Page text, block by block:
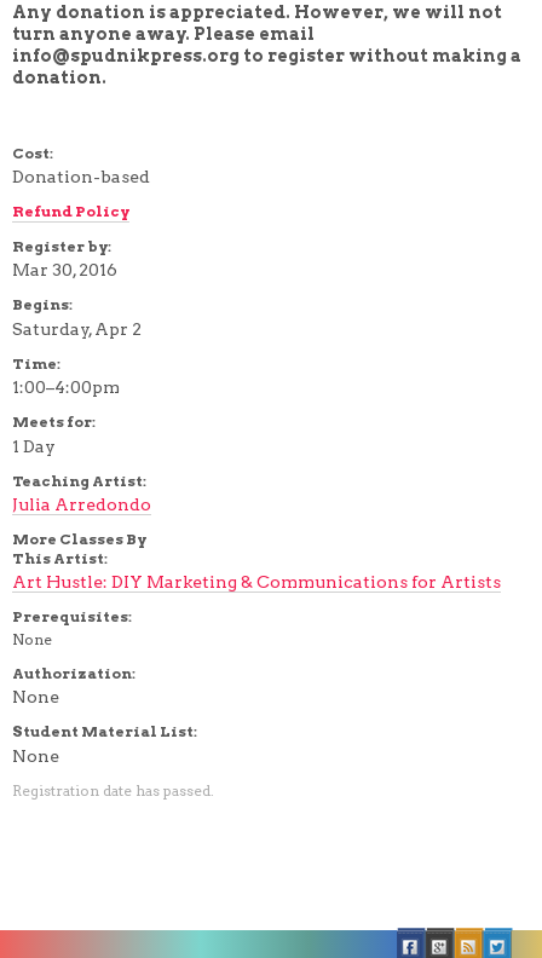
12 WEEK
Any donation is appreciated. However, we will not
turn anyone away. Please email
info@spudnikpress.org to register without making a
donation.
Cost:
Donation-based
Refund Policy
Register by:
Mar 30, 2016
Begins:
Saturday, Apr 2
Time:
1:00–4:00pm
Meets for:
1 Day
Teaching Artist:
Julia Arredondo
More Classes By
This Artist:
Art Hustle: DIY Marketing & Communications for Artists
Prerequisites:
None
Authorization:
None
Student Material List:
None
Registration date has passed.